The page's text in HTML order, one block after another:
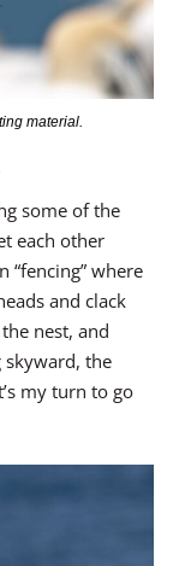
material.
some of the
each other
“fencing” where
and clack
nest, and
skyward, the
my turn to go